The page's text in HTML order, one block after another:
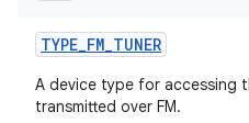
TYPE_FM_TUNER
A device type for accessing
transmitted over FM.